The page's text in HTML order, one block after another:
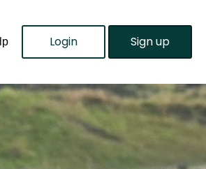
Login Sign up